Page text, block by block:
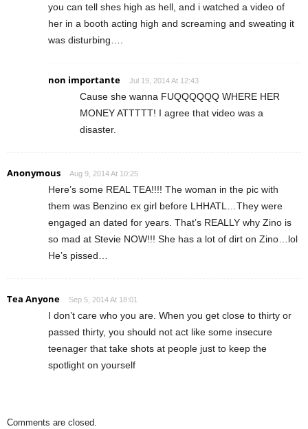
you can tell shes high as hell, and i watched a video of
her in a booth acting high and screaming and sweating it
was disturbing….
non importante Jul 19, 2014 At 12:43
Cause she wanna FUQQQQQQ WHERE HER
MONEY ATTTTT! I agree that video was a
disaster.
Anonymous Aug 9, 2014 At 10:25
Here’s some REAL TEA!!!! The woman in the pic with
them was Benzino ex girl before LHHATL…They were
engaged an dated for years. That’s REALLY why Zino is
so mad at Stevie NOW!!! She has a lot of dirt on Zino…lol
He’s pissed…
Tea Anyone Sep 5, 2014 At 18:01
I don’t care who you are. When you get close to thirty or
passed thirty, you should not act like some insecure
teenager that take shots at people just to keep the
spotlight on yourself
Comments are closed.